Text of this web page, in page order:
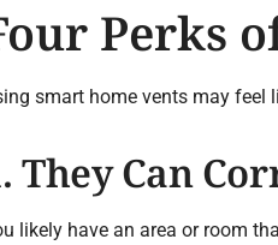
Perks
smart home vents may feel
They Can
likely have an area or room